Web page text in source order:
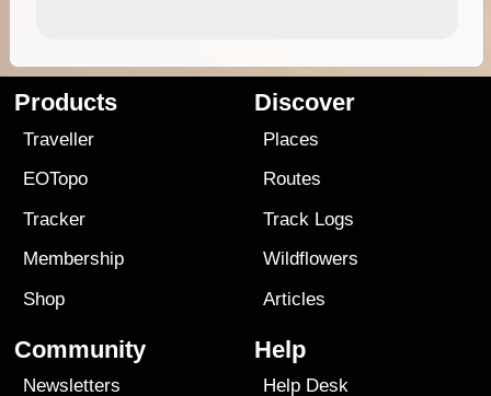
Products
Traveller
EOTopo
Tracker
Membership
Shop
Discover
Places
Routes
Track Logs
Wildflowers
Articles
Community
Newsletters
Help
Help Desk